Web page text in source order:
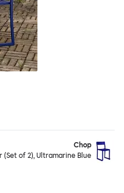
Chop
(Set of 2), Ultramarine Blue